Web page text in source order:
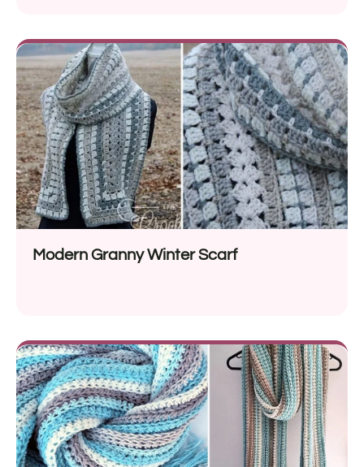
Modern Granny Winter Scarf